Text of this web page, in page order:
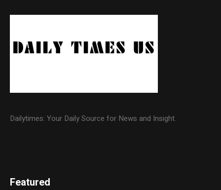
Dailytimes: Your Daily Source for News and Insight.
Featured